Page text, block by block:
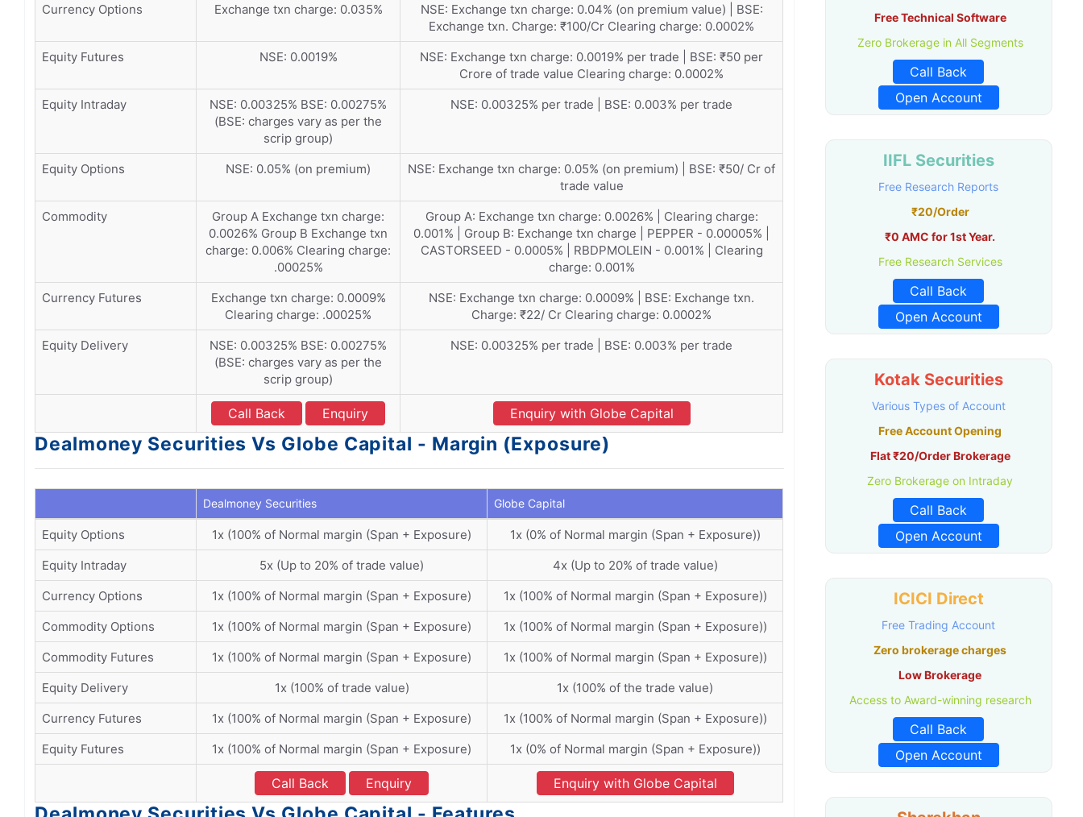
Currency Options Exchange txn charge: 0.035%
NSE: Exchange txn charge: 0.04% (on premium value) | BSE:
Exchange txn. Charge: ₹100/Cr Clearing charge: 0.0002%
Equity Futures
NSE: 0.0019%
NSE: Exchange txn charge: 0.0019% per trade | BSE: ₹50 per
Crore of trade value Clearing charge: 0.0002%
Equity Intraday
NSE: 0.00325% BSE: 0.00275%
(BSE: charges vary as per the
scrip group)
NSE: 0.00325% per trade | BSE: 0.003% per trade
Equity Options NSE: 0.05% (on premium)
NSE: Exchange txn charge: 0.05% (on premium) | BSE: ₹50/ Cr of
trade value
Commodity
Group A Exchange txn charge:
0.0026% Group B Exchange txn
charge: 0.006% Clearing charge:
.00025%
Group A: Exchange txn charge: 0.0026% | Clearing charge:
0.001% | Group B: Exchange txn charge | PEPPER - 0.00005% |
CASTORSEED - 0.0005% | RBDPMOLEIN - 0.001% | Clearing
charge: 0.001%
Currency Futures
Exchange txn charge: 0.0009%
Clearing charge: .00025%
NSE: Exchange txn charge: 0.0009% | BSE: Exchange txn.
Charge: ₹22/ Cr Clearing charge: 0.0002%
Equity Delivery
NSE: 0.00325% BSE: 0.00275%
(BSE: charges vary as per the
scrip group)
NSE: 0.00325% per trade | BSE: 0.003% per trade
Call Back Enquiry Enquiry with Globe Capital
Dealmoney Securities Vs Globe Capital - Margin (Exposure)
Dealmoney Securities Globe Capital
Equity Options 1x (100% of Normal margin (Span + Exposure)
1x (0% of Normal margin (Span + Exposure))
Equity Intraday
5x (Up to 20% of trade value)
4x (Up to 20% of trade value)
Currency Options
1x (100% of Normal margin (Span + Exposure)
1x (100% of Normal margin (Span + Exposure))
Commodity Options
1x (100% of Normal margin (Span + Exposure)
1x (100% of Normal margin (Span + Exposure))
Commodity Futures
1x (100% of Normal margin (Span + Exposure)
1x (100% of Normal margin (Span + Exposure))
Equity Delivery
1x (100% of trade value)
1x (100% of the trade value)
Currency Futures
1x (100% of Normal margin (Span + Exposure)
1x (100% of Normal margin (Span + Exposure))
Equity Futures
1x (100% of Normal margin (Span + Exposure) 1x (0% of Normal margin (Span + Exposure))
Call Back Enquiry Enquiry with Globe Capital
Free Technical Software
Zero Brokerage in All Segments
Call Back
Open Account
IIFL Securities
Free Research Reports
₹20/Order
₹0 AMC for 1st Year.
Free Research Services
Call Back
Open Account
Kotak Securities
Various Types of Account
Free Account Opening
Flat ₹20/Order Brokerage
Zero Brokerage on Intraday
Call Back
Open Account
ICICI Direct
Free Trading Account
Zero brokerage charges
Low Brokerage
Access to Award-winning research
Call Back
Open Account